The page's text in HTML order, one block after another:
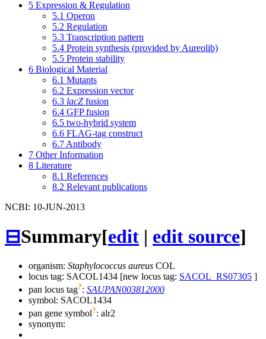
5 Expression & Regulation
5.1 Operon
5.2 Regulation
5.3 Transcription pattern
5.4 Protein synthesis (provided by Aureolib)
5.5 Protein stability
6 Biological Material
6.1 Mutants
6.2 Expression vector
6.3 lacZ fusion
6.4 GFP fusion
6.5 two-hybrid system
6.6 FLAG-tag construct
6.7 Antibody
7 Other Information
8 Literature
8.1 References
8.2 Relevant publications
NCBI: 10-JUN-2013
⊟Summary[edit | edit source]
organism: Staphylococcus aureus COL
locus tag: SACOL1434 [new locus tag: SACOL_RS07305 ]
pan locus tag?: SAUPAN003812000
symbol: SACOL1434
pan gene symbol?: alr2
synonym: